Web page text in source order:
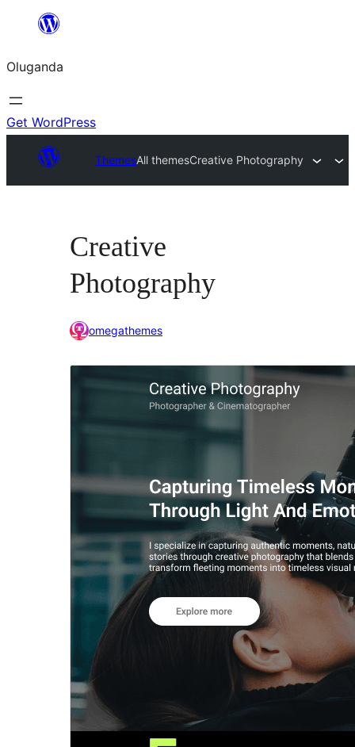
Bukka
Oluganda
Get WordPress
ThemesAll themesCreative Photography
Creative
Photography
omegathemes